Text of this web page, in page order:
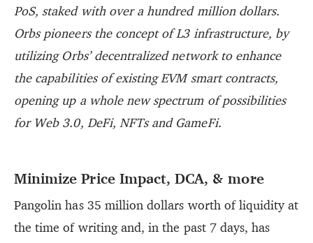
PoS, staked with over a hundred million dollars.
Orbs pioneers the concept of L3 infrastructure, by
utilizing Orbs’ decentralized network to enhance
the capabilities of existing EVM smart contracts,
opening up a whole new spectrum of possibilities
for Web 3.0, DeFi, NFTs and GameFi.
Minimize Price Impact, DCA, & more
Pangolin has 35 million dollars worth of liquidity at
the time of writing and, in the past 7 days, has